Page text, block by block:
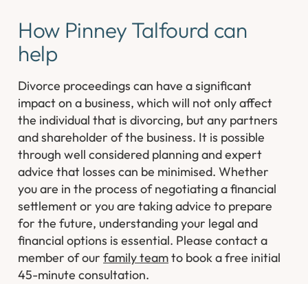
How Pinney Talfourd can
help
Divorce proceedings can have a significant
impact on a business, which will not only affect
the individual that is divorcing, but any partners
and shareholder of the business. It is possible
through well considered planning and expert
advice that losses can be minimised. Whether
you are in the process of negotiating a financial
settlement or you are taking advice to prepare
for the future, understanding your legal and
financial options is essential. Please contact a
member of ourfamily teamto book a free initial
45-minute consultation.